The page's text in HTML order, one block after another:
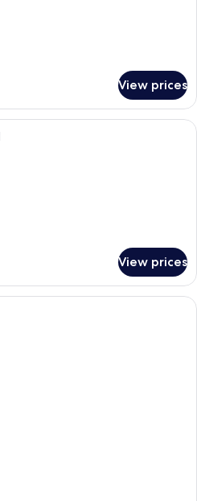
View prices
View prices